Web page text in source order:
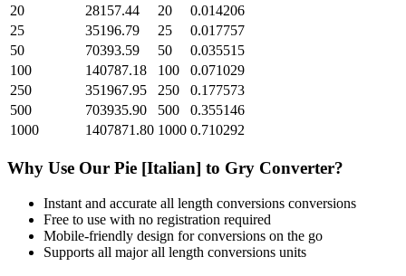
20
28157.44 20
0.014206
25
35196.79 25
0.017757
50
70393.59 50
0.035515
100
140787.18 100
0.071029
250
351967.95 250
0.177573
500
703935.90 500
0.355146
1000
1407871.80 1000 0.710292
Why Use Our Pie [Italian] to Gry Converter?
Instant and accurate all length conversions conversions
Free to use with no registration required
Mobile-friendly design for conversions on the go
Supports all majorall length conversions units